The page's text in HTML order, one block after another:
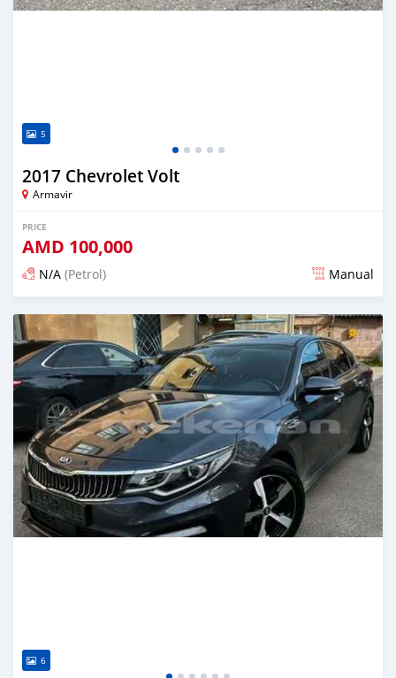
5
2017 Chevrolet Volt
Armavir
PRICE
AMD 100,000
N/A (Petrol) Manual
Posted 16 days ago
6